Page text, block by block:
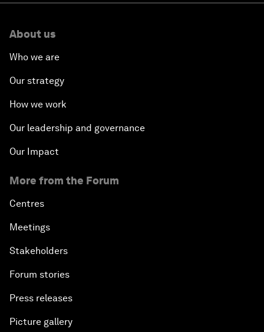
About us
Who we are
Our strategy
How we work
Our leadership and governance
Our Impact
More from the Forum
Centres
Meetings
Stakeholders
Forum stories
Press releases
Picture gallery